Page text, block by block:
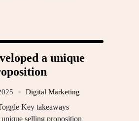
a unique
Digital Marketing
Key takeaways
selling proposition